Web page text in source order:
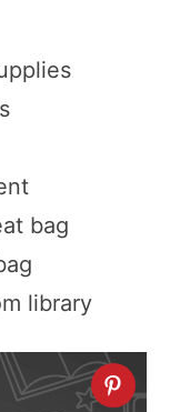
bag
library